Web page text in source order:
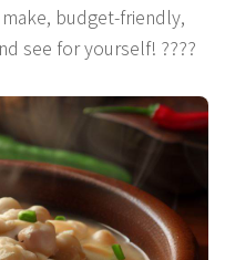
budget-friendly,
see for yourself! ????